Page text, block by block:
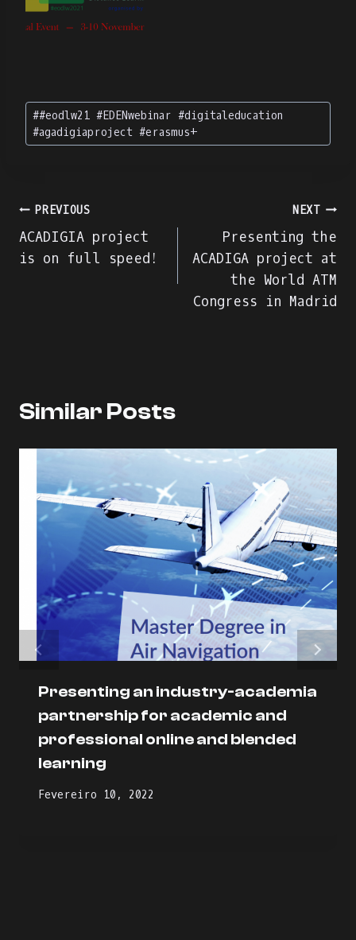
Post
Tags:
##eodlw21 #EDENwebinar #digitaleducation
#agadigiaproject #erasmus+
Navegação
de
PREVIOUS
ACADIGIA project
is on full speed!
NEXT
Presenting the
ACADIGA project at
the World ATM
Congress in Madrid
Similar Posts
Presenting an industry-academia
partnership for academic and
professional online and blended
learning
Fevereiro 10, 2022